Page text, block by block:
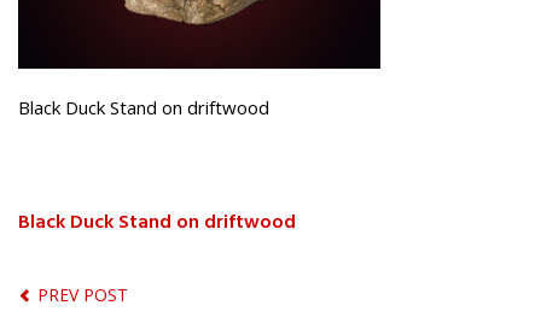
Black Duck Stand on driftwood
Black Duck Stand on driftwood
PREV POST